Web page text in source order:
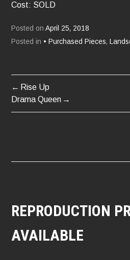
Cost: SOLD
Posted onApril 25, 2018
Posted in • Purchased Pieces,
POST
NAVIGATION
Rise Up
Drama Queen
REPRODUCTION
AVAILABLE